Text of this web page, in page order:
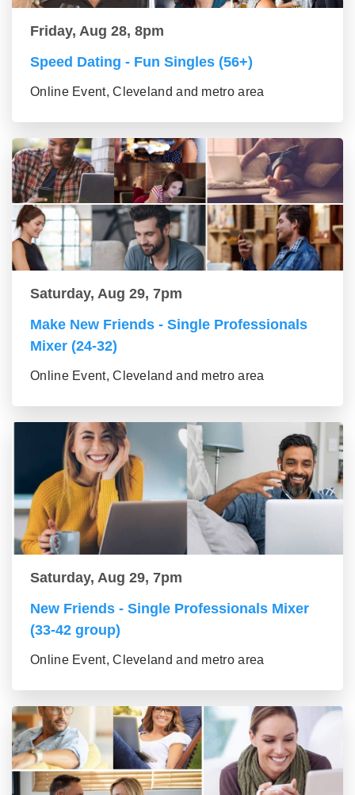
Friday, Aug 28, 8pm
Speed Dating - Fun Singles (56+)
Online Event, Cleveland and metro area
Saturday, Aug 29, 7pm
Make New Friends - Single Professionals
Mixer (24-32)
Online Event, Cleveland and metro area
Saturday, Aug 29, 7pm
New Friends - Single Professionals Mixer
(33-42 group)
Online Event, Cleveland and metro area